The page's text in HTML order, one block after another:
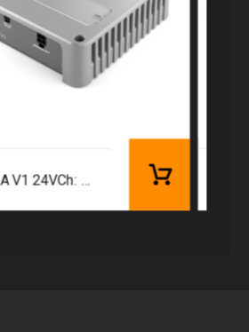
Hertz VENEZIA V1 24VCh: 1 | 1260 W